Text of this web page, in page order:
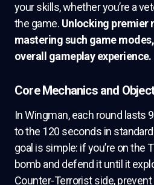
your skills, whether you’re a
the game. Unlocking premier
mastering such game
overall gameplay experience.
Core Mechanics and
In Wingman, each round lasts
to the 120 seconds in
goal is simple: if you’re on the
bomb and defend it until it
Counter-Terrorist side,